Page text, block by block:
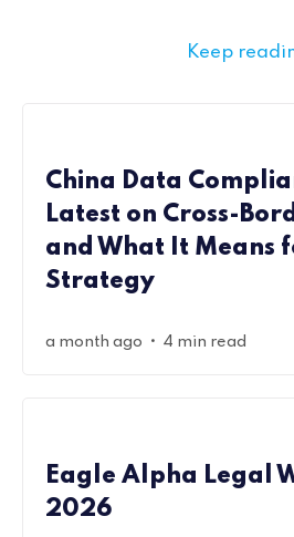
Keep
China Data
Latest on Cross-
and What It Means
Strategy
a month ago • 4 min read
Eagle Alpha Legal
2026